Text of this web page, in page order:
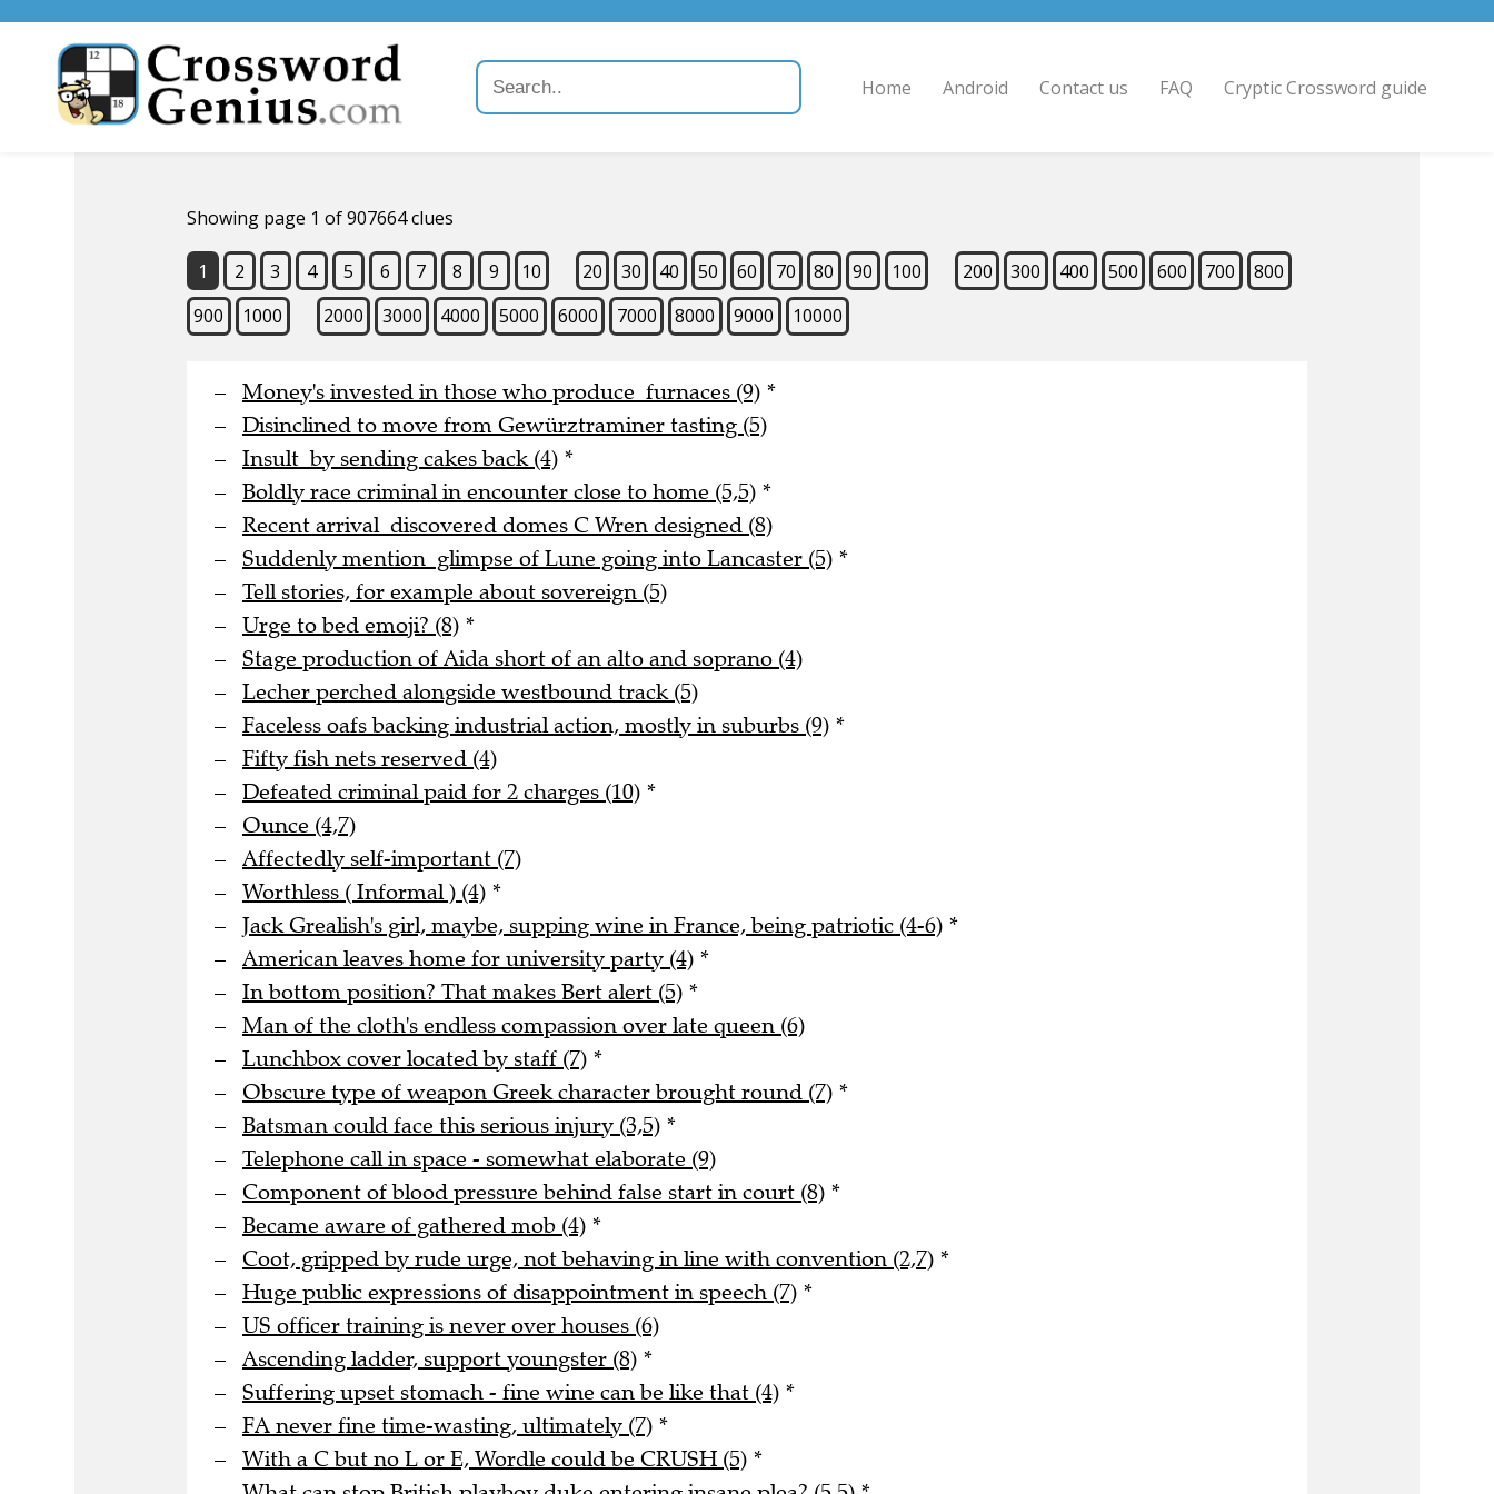
Home Android Contact us FAQ Cryptic Crossword guide
Showing page 1 of 907664 clues
1 2 3 4 5 6 7 8 9 10 20 30 40 50 60 70 80 90 100 200 300 400 500 600 700
800
900
1000 2000 3000 4000 5000 6000 7000 8000 9000 10000
Money's invested in those who produce furnaces (9) *
Disinclined to move from Gewürztraminer tasting (5)
Insult by sending cakes back (4) *
Boldly race criminal in encounter close to home (5,5) *
Recent arrival discovered domes C Wren designed (8)
Suddenly mention glimpse of Lune going into Lancaster (5) *
Tell stories, for example about sovereign (5)
Urge to bed emoji? (8) *
Stage production of Aida short of an alto and soprano (4)
Lecher perched alongside westbound track (5)
Faceless oafs backing industrial action, mostly in suburbs (9) *
Fifty fish nets reserved (4)
Defeated criminal paid for 2 charges (10) *
Ounce (4,7)
Affectedly self-important (7)
Worthless ( Informal ) (4) *
Jack Grealish's girl, maybe, supping wine in France, being patriotic (4-6) *
American leaves home for university party (4) *
In bottom position? That makes Bert alert (5) *
Man of the cloth's endless compassion over late queen (6)
Lunchbox cover located by staff (7) *
Obscure type of weapon Greek character brought round (7) *
Batsman could face this serious injury (3,5) *
Telephone call in space - somewhat elaborate (9)
Component of blood pressure behind false start in court (8) *
Became aware of gathered mob (4) *
Coot, gripped by rude urge, not behaving in line with convention (2,7) *
Huge public expressions of disappointment in speech (7) *
US officer training is never over houses (6)
Ascending ladder, support youngster (8) *
Suffering upset stomach - fine wine can be like that (4) *
FA never fine time-wasting, ultimately (7) *
With a C but no L or E, Wordle could be CRUSH (5) *